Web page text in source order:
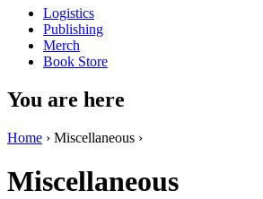
Logistics
Publishing
Merch
Book Store
You are here
Home › Miscellaneous ›
Miscellaneous